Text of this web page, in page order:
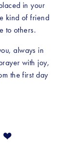
in your
kind of friend
to others.
always in
with joy,
the first day